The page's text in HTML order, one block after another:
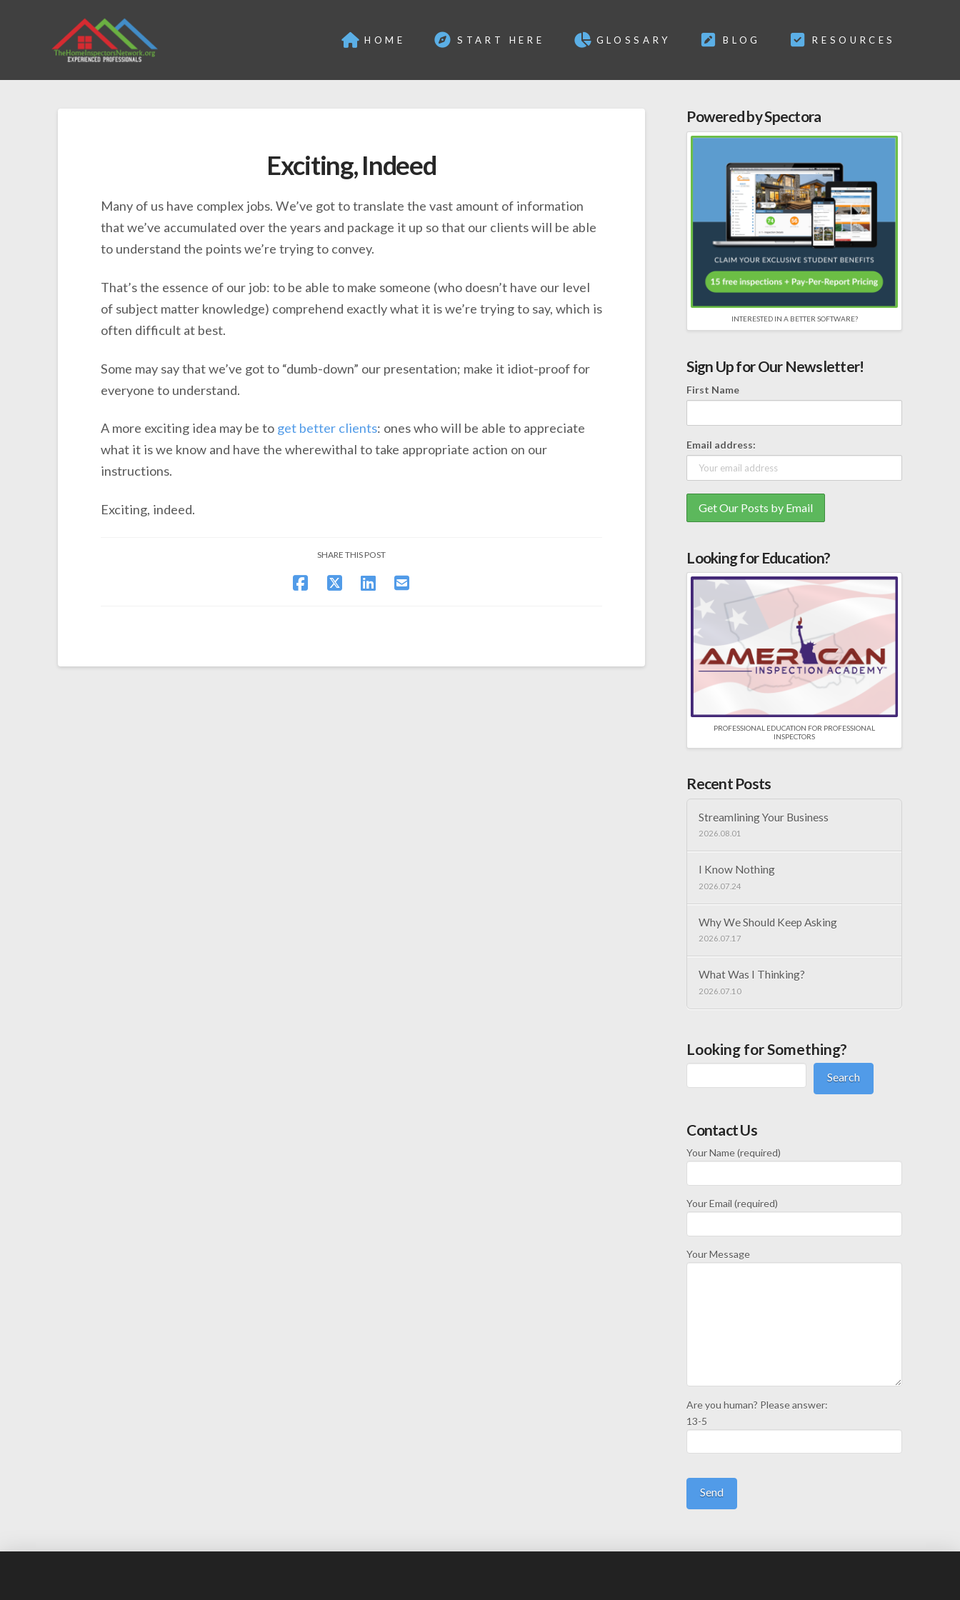
HOME START HERE GLOSSARY BLOG RESOURCES
Exciting, Indeed
Many of us have complex jobs. We’ve got to translate the vast amount of information
that we’ve accumulated over the years and package it up so that our clients will be able
to understand the points we’re trying to convey.
That’s the essence of our job: to be able to make someone (who doesn’t have our level
of subject matter knowledge) comprehend exactly what it is we’re trying to say, which is
often difficult at best.
Some may say that we’ve got to “dumb-down” our presentation; make it idiot-proof for
everyone to understand.
A more exciting idea may be to get better clients: ones who will be able to appreciate
what it is we know and have the wherewithal to take appropriate action on our
instructions.
Exciting, indeed.
SHARE THIS POST
Powered by Spectora
INTERESTED IN A BETTER SOFTWARE?
Sign Up for Our Newsletter!
First Name
Email address:
Looking for Education?
PROFESSIONAL EDUCATION FOR PROFESSIONAL
INSPECTORS
Recent Posts
Streamlining Your Business
2026.08.01
I Know Nothing
2026.07.24
Why We Should Keep Asking
2026.07.17
What Was I Thinking?
2026.07.10
Looking for Something?
Search
Contact Us
Your Name (required)
Your Email (required)
Your Message
Are you human? Please answer:
13-5